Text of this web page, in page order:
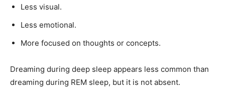
Less visual.
Less emotional.
More focused on thoughts or concepts.
Dreaming during deep sleep appears less common than
dreaming during REM sleep, but it is not absent.